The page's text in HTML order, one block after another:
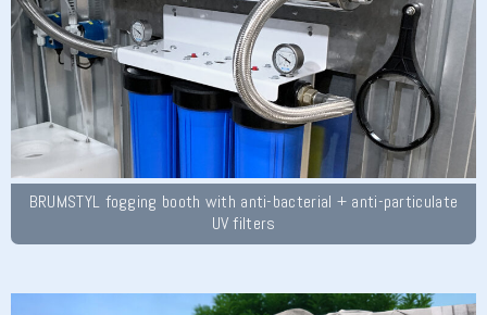
BRUMSTYL fogging booth with anti-bacterial + anti-particulate
UV filters